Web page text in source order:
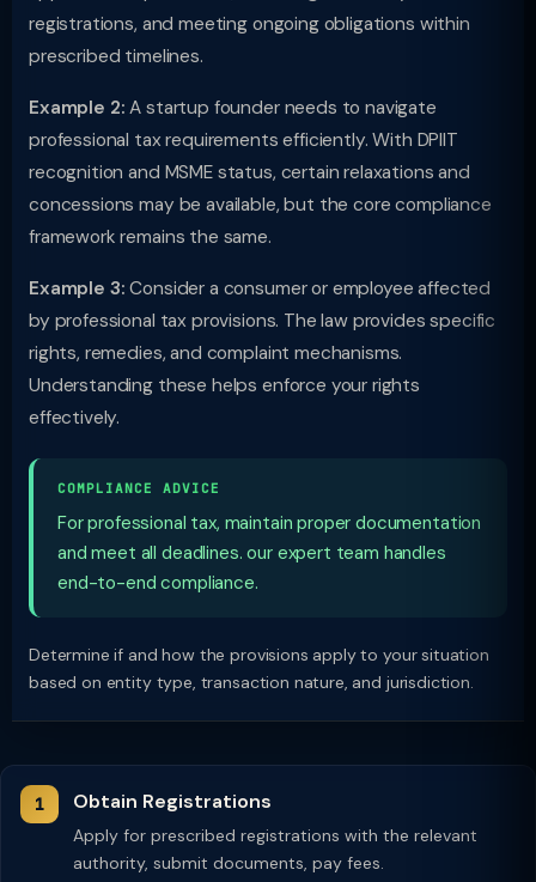
registrations, and meeting ongoing obligations within
prescribed timelines.
Example 2: A startup founder needs to navigate
professional tax requirements efficiently. With DPIIT
recognition and MSME status, certain relaxations and
concessions may be available, but the core compliance
framework remains the same.
Example 3: Consider a consumer or employee affected
by professional tax provisions. The law provides specific
rights, remedies, and complaint mechanisms.
Understanding these helps enforce your rights
effectively.
COMPLIANCE ADVICE
For professional tax, maintain proper documentation
and meet all deadlines. our expert team handles
end-to-end compliance.
Determine if and how the provisions apply to your situation
based on entity type, transaction nature, and jurisdiction.
Obtain Registrations
Apply for prescribed registrations with the relevant
authority, submit documents, pay fees.